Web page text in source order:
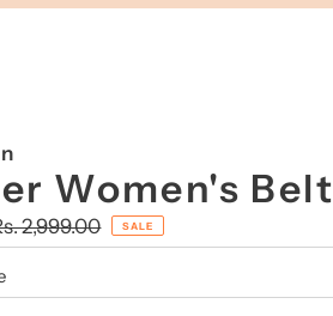
Women's Belt
2,999.00 SALE